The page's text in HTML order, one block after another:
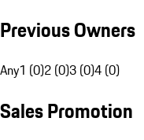
Previous Owners
Any1 (0)2 (0)3 (0)4 (0)
Sales Promotion